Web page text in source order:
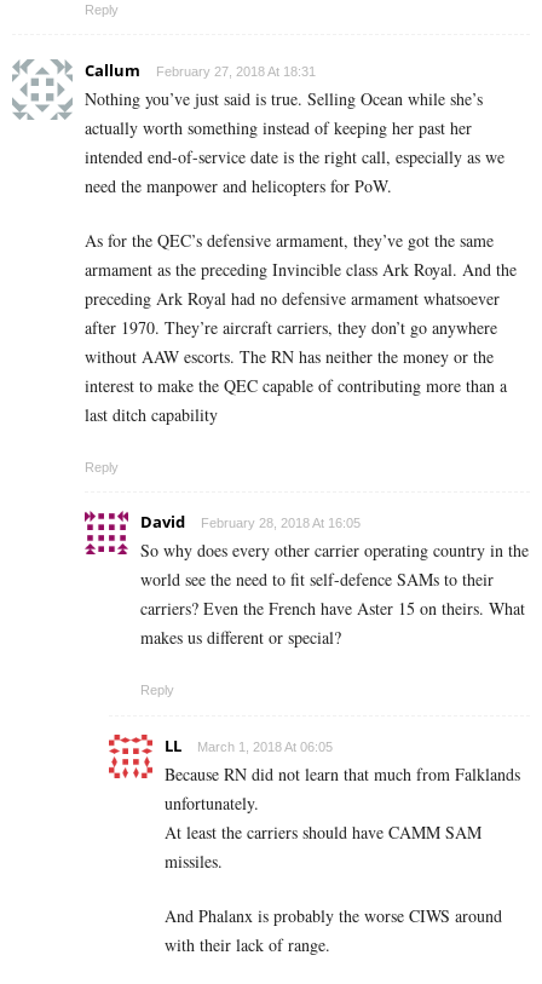
Reply
Callum February 27, 2018 At 18:31
Nothing you’ve just said is true. Selling Ocean while she’s
actually worth something instead of keeping her past her
intended end-of-service date is the right call, especially as we
need the manpower and helicopters for PoW.
As for the QEC’s defensive armament, they’ve got the same
armament as the preceding Invincible class Ark Royal. And the
preceding Ark Royal had no defensive armament whatsoever
after 1970. They’re aircraft carriers, they don’t go anywhere
without AAW escorts. The RN has neither the money or the
interest to make the QEC capable of contributing more than a
last ditch capability
Reply
David February 28, 2018 At 16:05
So why does every other carrier operating country in the
world see the need to fit self-defence SAMs to their
carriers? Even the French have Aster 15 on theirs. What
makes us different or special?
Reply
LL March 1, 2018 At 06:05
Because RN did not learn that much from Falklands
unfortunately.
At least the carriers should have CAMM SAM
missiles.
And Phalanx is probably the worse CIWS around
with their lack of range.